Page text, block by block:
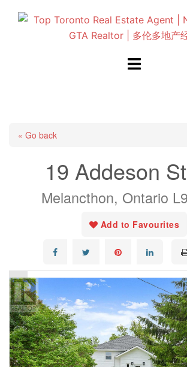
Toggle
« Go back
19 Addeson
Melancthon, Ontario
Add to Favourites